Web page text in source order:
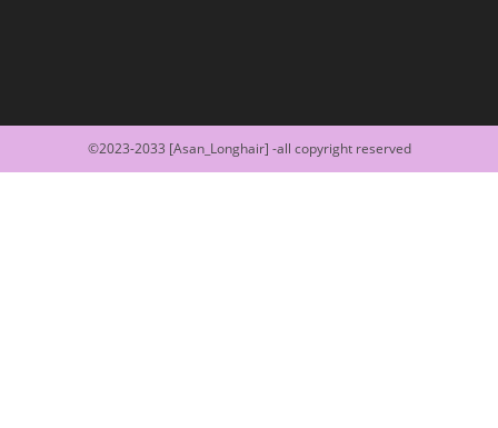
©2023-2033 [Asan_Longhair] -all copyright reserved